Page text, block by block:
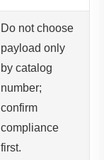
Do not choose
payload only
by catalog
number;
confirm
compliance
first.